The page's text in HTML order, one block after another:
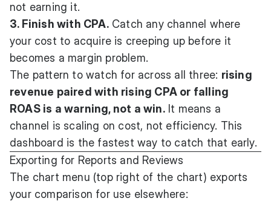
not earning it.
3. Finish with CPA.Catch any channel where
your cost to acquire is creeping up before it
becomes a margin problem.
The pattern to watch for across all three: rising
revenue paired with rising CPA or falling
ROAS is a warning, not a win.It means a
channel is scaling on cost, not efficiency. This
dashboard is the fastest way to catch that early.
Exporting for Reports and Reviews
The chart menu (top right of the chart) exports
your comparison for use elsewhere: